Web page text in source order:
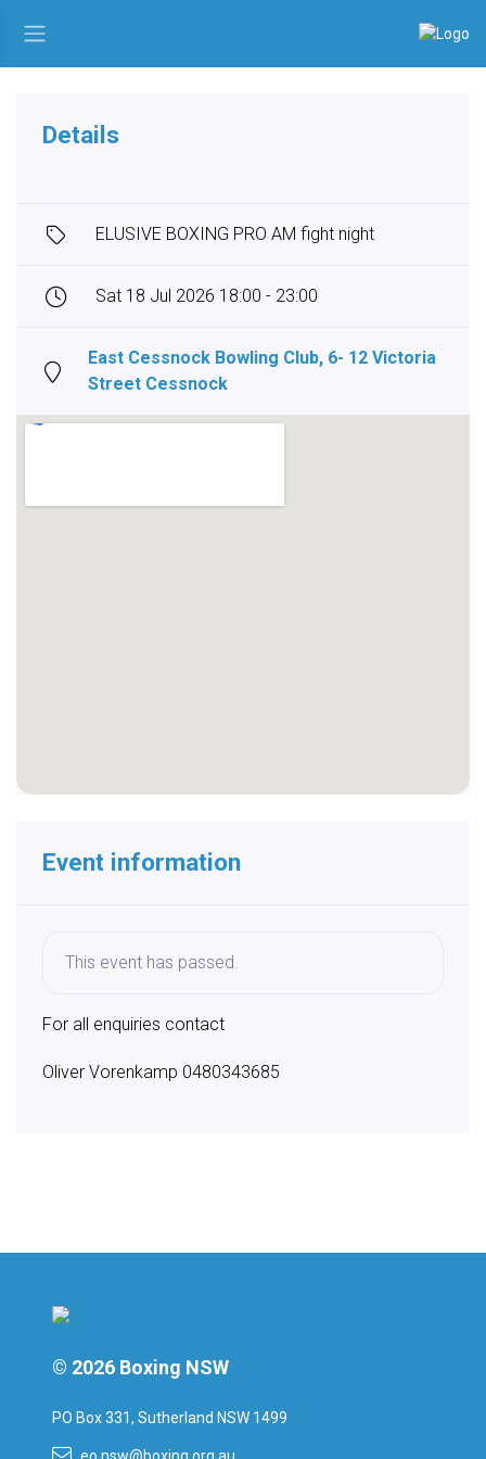
Details
ELUSIVE BOXING PRO AM fight night
Sat 18 Jul 2026 18:00 - 23:00
East Cessnock Bowling Club, 6- 12 Victoria
Street Cessnock
Event information
This event has passed.
For all enquiries contact
Oliver Vorenkamp 0480343685
© 2026 Boxing NSW
PO Box 331, Sutherland NSW 1499